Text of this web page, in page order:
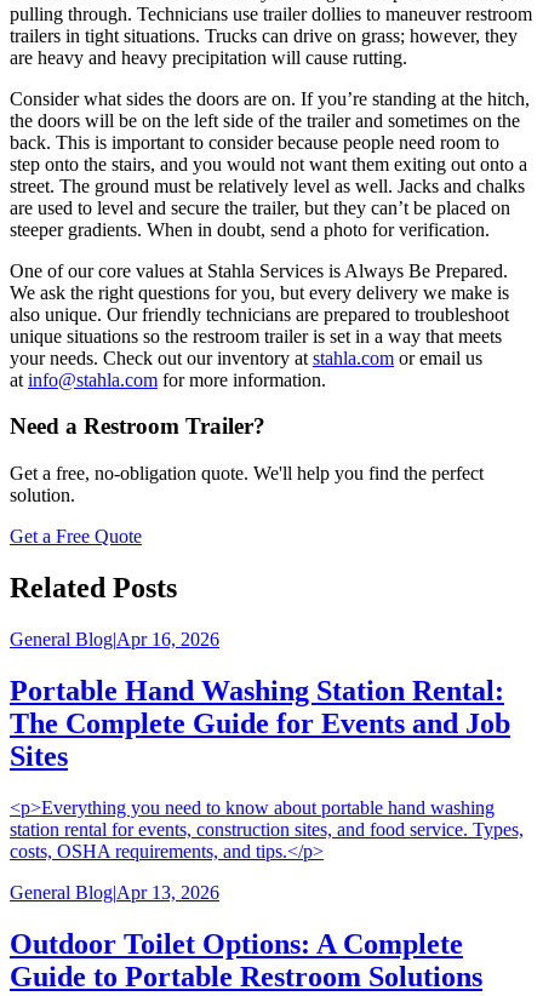
pulling through. Technicians use trailer dollies to maneuver restroom
trailers in tight situations. Trucks can drive on grass; however, they
are heavy and heavy precipitation will cause rutting.
Consider what sides the doors are on. If you’re standing at the hitch,
the doors will be on the left side of the trailer and sometimes on the
back. This is important to consider because people need room to
step onto the stairs, and you would not want them exiting out onto a
street. The ground must be relatively level as well. Jacks and chalks
are used to level and secure the trailer, but they can’t be placed on
steeper gradients. When in doubt, send a photo for verification.
One of our core values at Stahla Services is Always Be Prepared.
We ask the right questions for you, but every delivery we make is
also unique. Our friendly technicians are prepared to troubleshoot
unique situations so the restroom trailer is set in a way that meets
your needs. Check out our inventory at stahla.com or email us
at info@stahla.com for more information.
Need a Restroom Trailer?
Get a free, no-obligation quote. We'll help you find the perfect
solution.
Get a Free Quote
Related Posts
General Blog|Apr 16, 2026
Portable Hand Washing Station Rental:
The Complete Guide for Events and Job
Sites
<p>Everything you need to know about portable hand washing
station rental for events, construction sites, and food service. Types,
costs, OSHA requirements, and tips.</p>
General Blog|Apr 13, 2026
Outdoor Toilet Options: A Complete
Guide to Portable Restroom Solutions